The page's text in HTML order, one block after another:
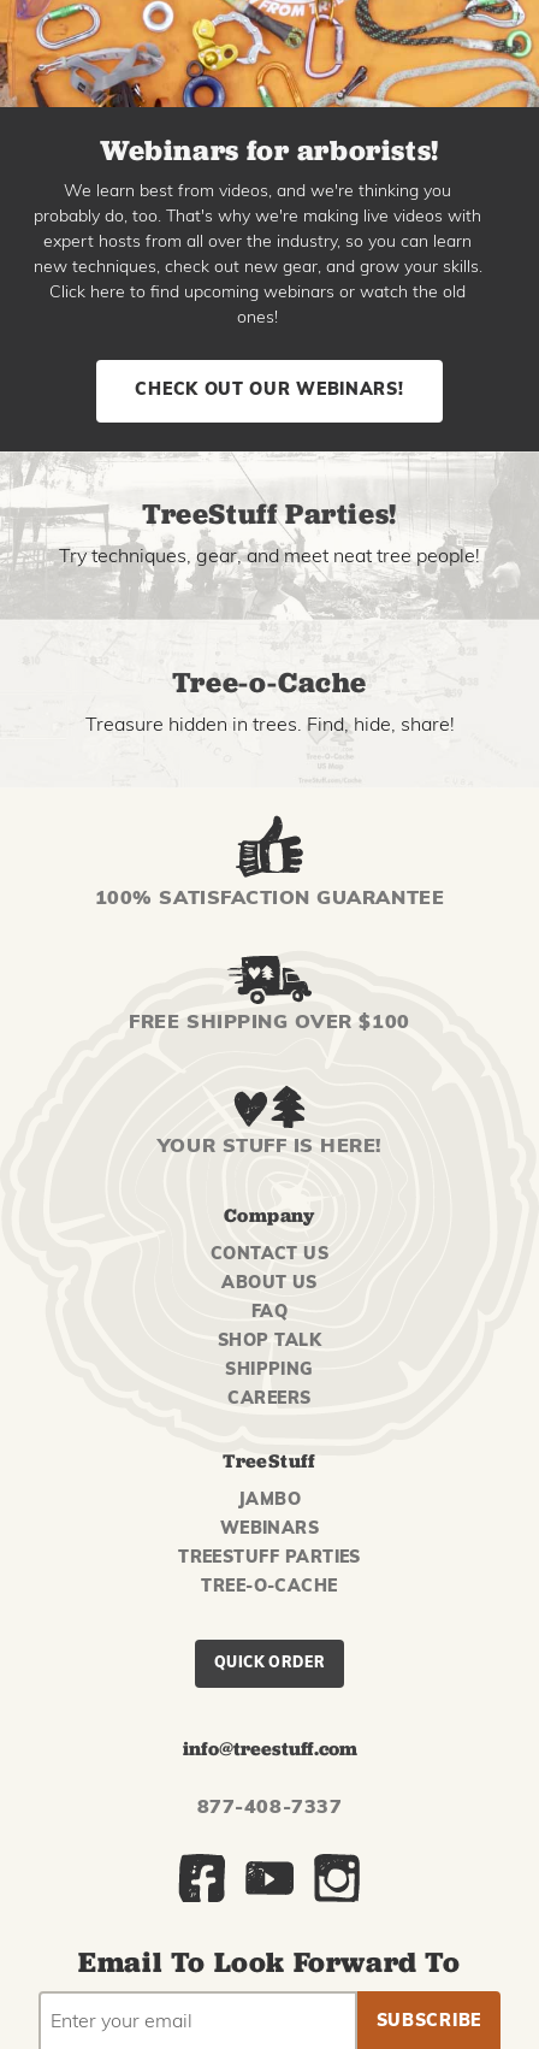
Webinars for arborists!
We learn best from videos, and we're thinking you
probably do, too. That's why we're making live videos with
expert hosts from all over the industry, so you can learn
new techniques, check out new gear, and grow your skills.
Click here to find upcoming webinars or watch the old
ones!
CHECK OUT OUR WEBINARS!
TreeStuff Parties!
Try techniques, gear, and meet neat tree people!
Tree-o-Cache
Treasure hidden in trees. Find, hide, share!
100% SATISFACTION GUARANTEE
FREE SHIPPING OVER $100
YOUR STUFF IS HERE!
Company
CONTACT US
ABOUT US
FAQ
SHOP TALK
SHIPPING
CAREERS
TreeStuff
JAMBO
WEBINARS
TREESTUFF PARTIES
TREE-O-CACHE
QUICK ORDER
info@treestuff.com
877-408-7337
Email To Look Forward To
EMAIL
ADDRESS